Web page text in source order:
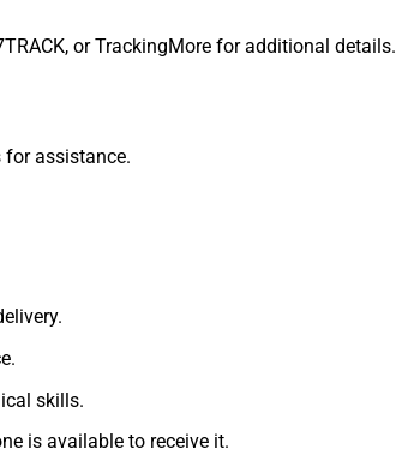
or TrackingMore for additional details.
for assistance.
skills.
is available to receive it.